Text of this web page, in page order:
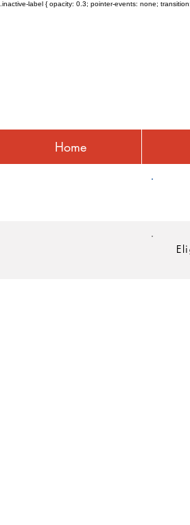
.inactive-label { opacity: 0.3; pointer-events: none;
Home